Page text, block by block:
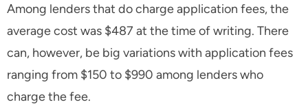
Among lenders that do charge application fees, the
average cost was $487 at the time of writing. There
can, however, be big variations with application fees
ranging from $150 to $990 among lenders who
charge the fee.